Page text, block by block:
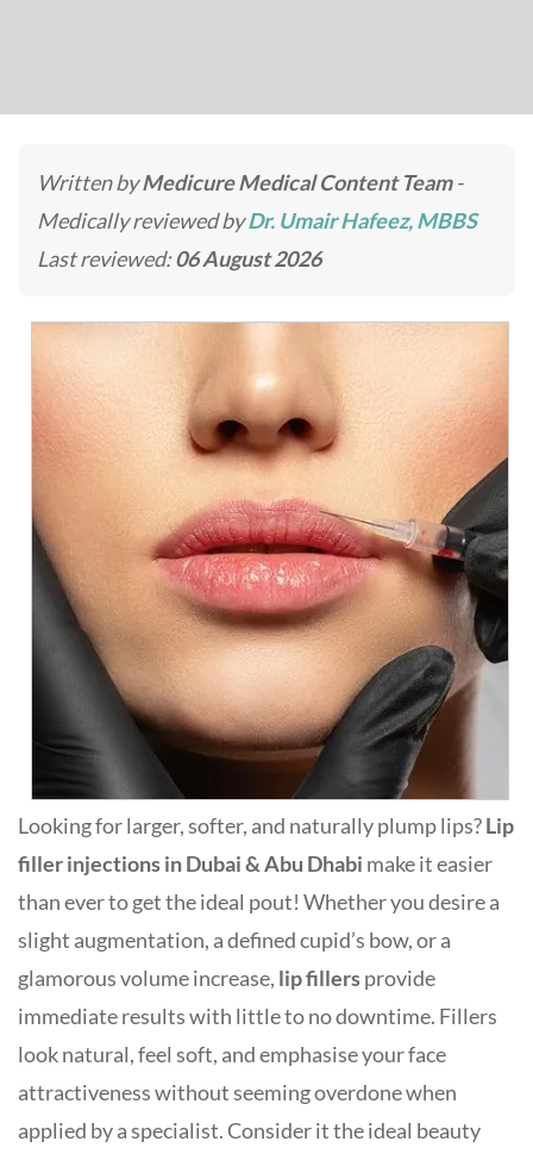
Written byMedicure Medical Content Team-
Medically reviewed byDr. Umair Hafeez, MBBS
Last reviewed:06 August 2026
Looking for larger, softer, and naturally plump lips?Lip
filler injectionsin Dubai & Abu Dhabi make it easier
than ever to get the ideal pout! Whether you desire a
slight augmentation, a defined cupid’s bow, or a
glamorous volume increase, lip fillersprovide
immediate results with little to no downtime. Fillers
look natural, feel soft, and emphasise your face
attractiveness without seeming overdone when
applied by a specialist. Consider it the ideal beauty